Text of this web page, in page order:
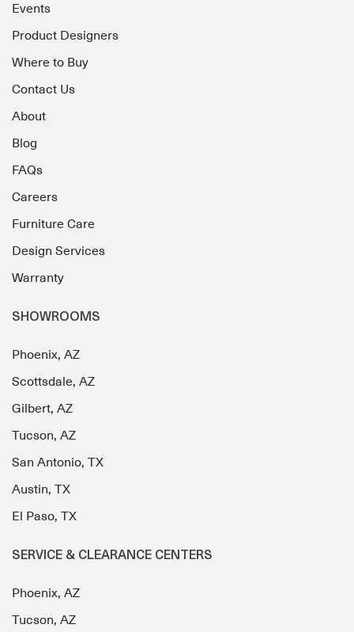
Events
Product Designers
Where to Buy
Contact Us
About
Blog
FAQs
Careers
Furniture Care
Design Services
Warranty
SHOWROOMS
Phoenix, AZ
Scottsdale, AZ
Gilbert, AZ
Tucson, AZ
San Antonio, TX
Austin, TX
El Paso, TX
SERVICE & CLEARANCE CENTERS
Phoenix, AZ
Tucson, AZ